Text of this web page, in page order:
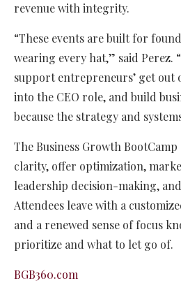
revenue with integrity.
“These events are built for
wearing every hat,” said Perez.
support entrepreneurs’ get out
into the CEO role, and build
because the strategy and
The Business Growth
clarity, offer optimization,
leadership decision-making,
Attendees leave with a
and a renewed sense of focus
prioritize and what to let go of.
BGB360.com